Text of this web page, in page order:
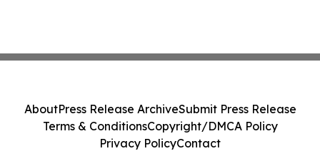
AboutPress Release ArchiveSubmit Press Release
Terms & ConditionsCopyright/DMCA Policy
Privacy PolicyContact